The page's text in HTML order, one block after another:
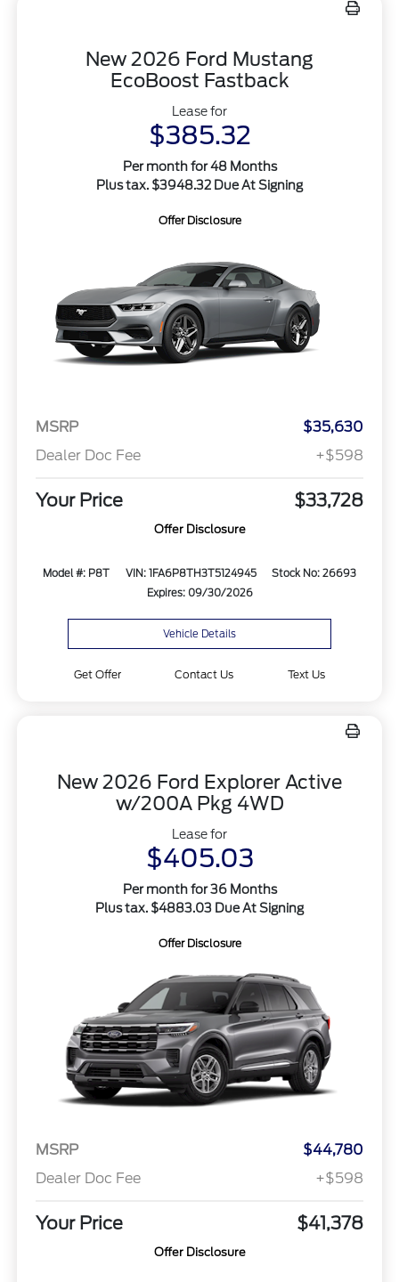
New 2026 Ford Mustang
EcoBoost Fastback
Lease for
$385.32
Per month for 48 Months
Plus tax. $3948.32 Due At Signing
Offer Disclosure
MSRP
$35,630
Dealer Doc Fee
+$598
Your Price $33,728
Offer Disclosure
Model #: P8T VIN: 1FA6P8TH3T5124945
Stock No: 26693
Expires: 09/30/2026
Vehicle Details
Get Offer Contact Us Text Us
New 2026 Ford Explorer Active
w/200A Pkg 4WD
Lease for
$405.03
Per month for 36 Months
Plus tax. $4883.03 Due At Signing
Offer Disclosure
MSRP
$44,780
Dealer Doc Fee
+$598
Your Price $41,378
Offer Disclosure